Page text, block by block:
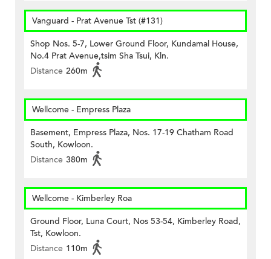
Vanguard - Prat Avenue Tst (#131)
Shop Nos. 5-7, Lower Ground Floor, Kundamal House,
No.4 Prat Avenue,tsim Sha Tsui, Kln.
Distance 260m
Wellcome - Empress Plaza
Basement, Empress Plaza, Nos. 17-19 Chatham Road
South, Kowloon.
Distance 380m
Wellcome - Kimberley Roa
Ground Floor, Luna Court, Nos 53-54, Kimberley Road,
Tst, Kowloon.
Distance 110m